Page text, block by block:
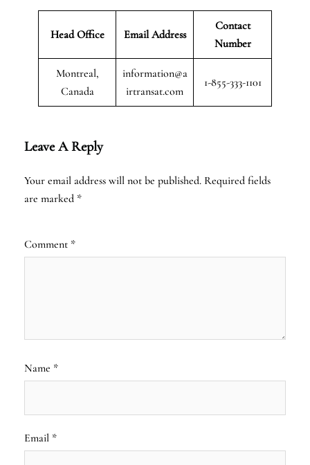
Head Office Email Address
Contact
Number
Montreal,
Canada
information@a
irtransat.com
1-855-333-1101
Leave A Reply
Your email address will not be published. Required fields
are marked *
Comment *
Name *
Email *